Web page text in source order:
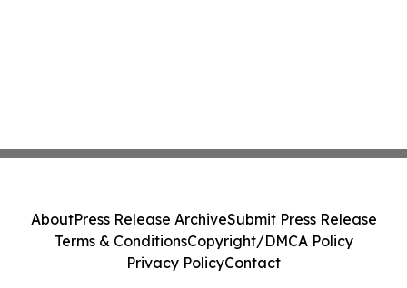
AboutPress Release ArchiveSubmit Press Release
Terms & ConditionsCopyright/DMCA Policy
Privacy PolicyContact